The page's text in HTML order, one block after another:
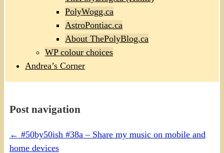
PolyWogg.ca
AstroPontiac.ca
About ThePolyBlog.ca
WP colour choices
Andrea’s Corner
Post navigation
← #50by50ish #38a – Share my music on mobile and
home devices